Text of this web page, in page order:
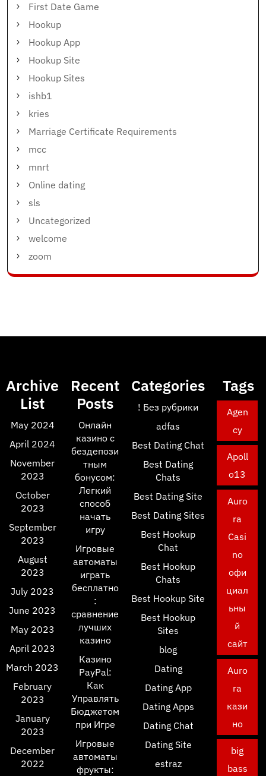
First Date Game
Hookup
Hookup App
Hookup Site
Hookup Sites
ishb1
kries
Marriage Certificate Requirements
mcc
mnrt
Online dating
sls
Uncategorized
welcome
zoom
Archive
List
May 2024
April 2024
November
2023
October
2023
September
2023
August
2023
July 2023
June 2023
May 2023
April 2023
March 2023
February
2023
January
2023
December
2022
Recent
Posts
Онлайн
казино с
бездепози
тным
бонусом:
Легкий
способ
начать
игру
Игровые
автоматы
играть
бесплатно
:
сравнение
лучших
казино
Казино
PayPal:
Как
Управлять
Бюджетом
при Игре
Игровые
автоматы
фрукты:
Categories
! Без рубрики
adfas
Best Dating Chat
Best Dating
Chats
Best Dating Site
Best Dating Sites
Best Hookup
Chat
Best Hookup
Chats
Best Hookup Site
Best Hookup
Sites
blog
Dating
Dating App
Dating Apps
Dating Chat
Dating Site
estraz
Tags
Agen
cy
Apoll
o13
Auro
ra
Casi
no
офи
циал
ьны
й
сайт
Auro
ra
кази
но
big
bass